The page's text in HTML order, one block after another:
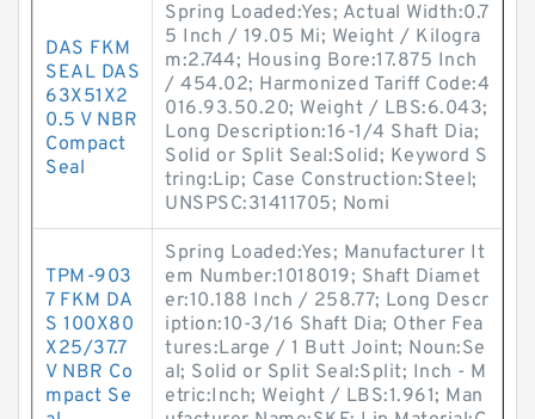
DAS FKM
SEAL DAS
63X51X2
0.5 V NBR
Compact
Seal
Spring Loaded:Yes; Actual Width:0.7
5 Inch / 19.05 Mi; Weight / Kilogra
m:2.744; Housing Bore:17.875 Inch
/ 454.02; Harmonized Tariff Code:4
016.93.50.20; Weight / LBS:6.043;
Long Description:16-1/4 Shaft Dia;
Solid or Split Seal:Solid; Keyword S
tring:Lip; Case Construction:Steel;
UNSPSC:31411705; Nomi
TPM-903
7 FKM DA
S 100X80
X25/37.7
V NBR Co
mpact Se
Spring Loaded:Yes; Manufacturer It
em Number:1018019; Shaft Diamet
er:10.188 Inch / 258.77; Long Descr
iption:10-3/16 Shaft Dia; Other Fea
tures:Large / 1 Butt Joint; Noun:Se
al; Solid or Split Seal:Split; Inch - M
etric:Inch; Weight / LBS:1.961; Man